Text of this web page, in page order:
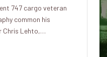
747 cargo veteran
common his
Chris Lehto,…